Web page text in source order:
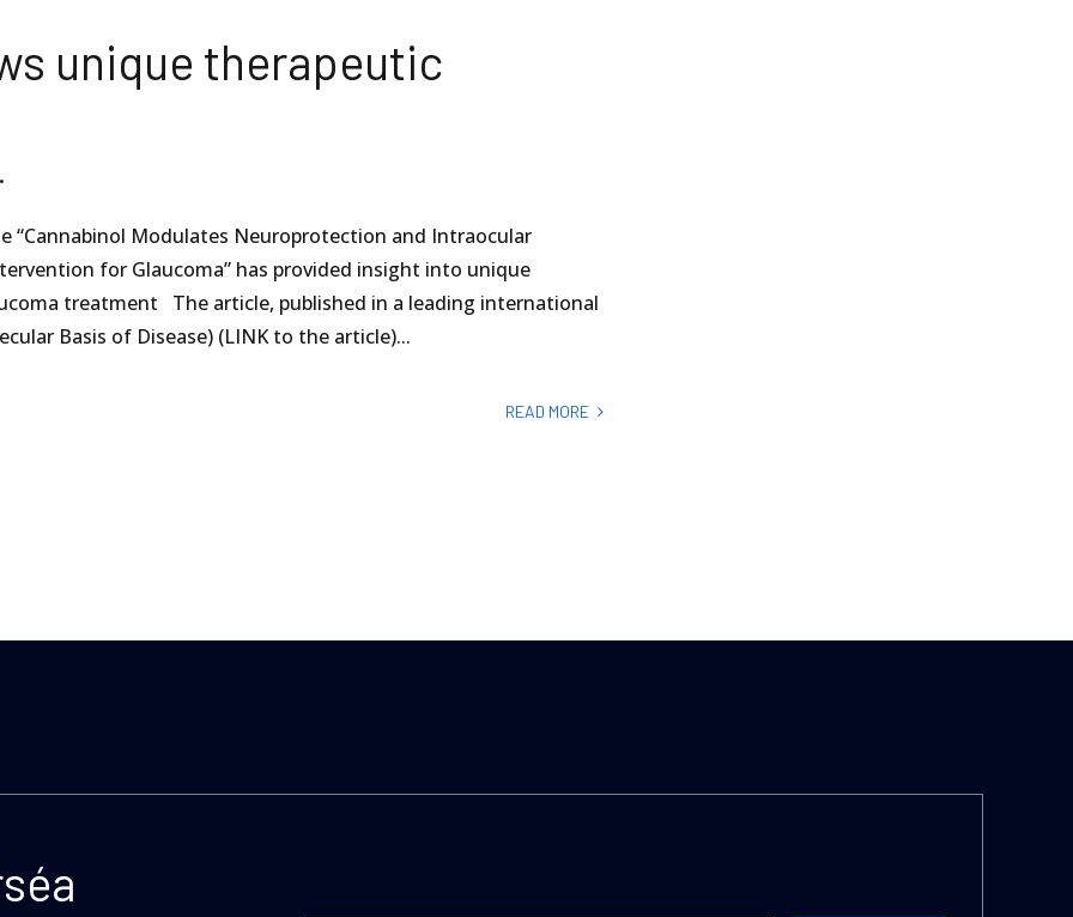
unique therapeutic
“Cannabinol Modulates Neuroprotection and Intraocular
for Glaucoma” has provided insight into unique
treatment The article, published in a leading international
Basis of Disease) (LINK to the article)...
READ MORE